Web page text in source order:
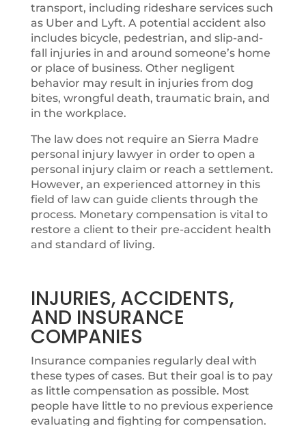
transport, including rideshare services such
as Uber and Lyft. A potential accident also
includes bicycle, pedestrian, and slip-and-
fall injuries in and around someone’s home
or place of business. Other negligent
behavior may result in injuries from dog
bites, wrongful death, traumatic brain, and
in the workplace.
The law does not require an Sierra Madre
personal injury lawyer in order to open a
personal injury claim or reach a settlement.
However, an experienced attorney in this
field of law can guide clients through the
process. Monetary compensation is vital to
restore a client to their pre-accident health
and standard of living.
INJURIES, ACCIDENTS,
AND INSURANCE
COMPANIES
Insurance companies regularly deal with
these types of cases. But their goal is to pay
as little compensation as possible. Most
people have little to no previous experience
evaluating and fighting for compensation.